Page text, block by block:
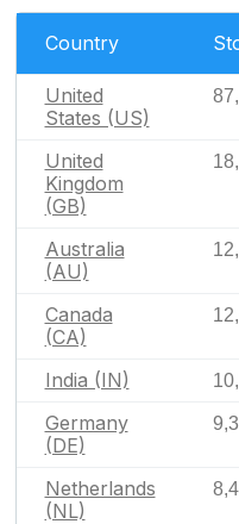
Country
United
States (US)
United
Kingdom
(GB)
Australia
(AU)
Canada
(CA)
India (IN)
Germany
(DE)
Netherlands
(NL)